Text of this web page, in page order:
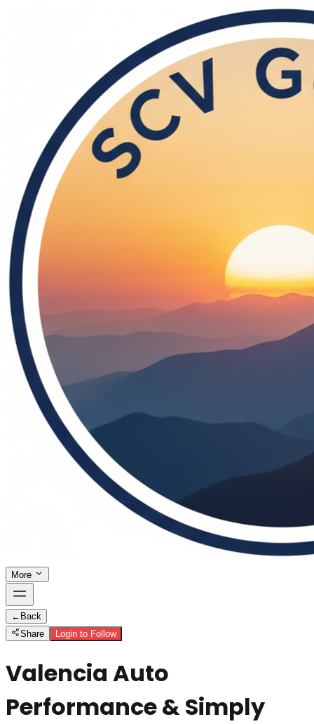
More
← Back
Share
Login to Follow
Valencia Auto
Performance & Simply